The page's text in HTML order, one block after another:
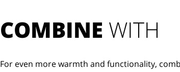
COMBINE WITH
For even more warmth and functionality,